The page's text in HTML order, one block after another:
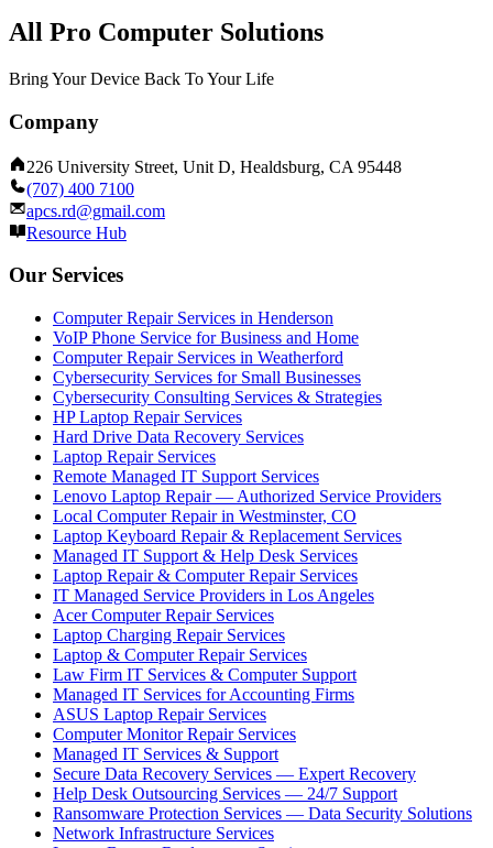
All Pro Computer Solutions
Bring Your Device Back To Your Life
Company
226 University Street, Unit D, Healdsburg, CA 95448
(707) 400 7100
apcs.rd@gmail.com
Resource Hub
Our Services
Computer Repair Services in Henderson
VoIP Phone Service for Business and Home
Computer Repair Services in Weatherford
Cybersecurity Services for Small Businesses
Cybersecurity Consulting Services & Strategies
HP Laptop Repair Services
Hard Drive Data Recovery Services
Laptop Repair Services
Remote Managed IT Support Services
Lenovo Laptop Repair — Authorized Service Providers
Local Computer Repair in Westminster, CO
Laptop Keyboard Repair & Replacement Services
Managed IT Support & Help Desk Services
Laptop Repair & Computer Repair Services
IT Managed Service Providers in Los Angeles
Acer Computer Repair Services
Laptop Charging Repair Services
Laptop & Computer Repair Services
Law Firm IT Services & Computer Support
Managed IT Services for Accounting Firms
ASUS Laptop Repair Services
Computer Monitor Repair Services
Managed IT Services & Support
Secure Data Recovery Services — Expert Recovery
Help Desk Outsourcing Services — 24/7 Support
Ransomware Protection Services — Data Security Solutions
Network Infrastructure Services